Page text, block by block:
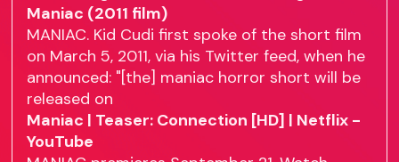
Maniac (2011 film)
MANIAC. Kid Cudi first spoke of the short film
on March 5, 2011, via his Twitter feed, when he
announced: "[the] maniac horror short will be
released on
Maniac | Teaser: Connection [HD] | Netflix -
YouTube